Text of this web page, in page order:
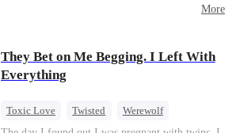
More
They Bet on Me Begging. I Left With
Everything
Toxic Love Twisted
Werewolf